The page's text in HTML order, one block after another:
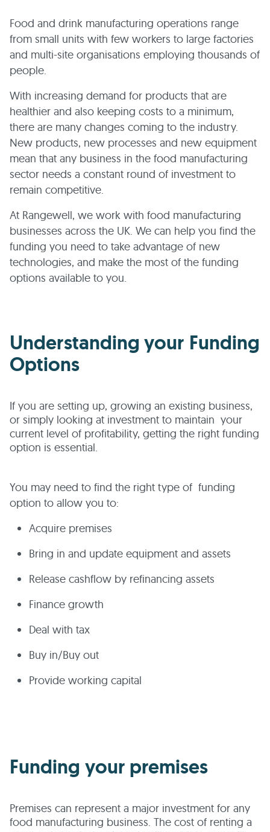
Food and drink manufacturing operations range
from small units with few workers to large factories
and multi-site organisations employing thousands of
people.
With increasing demand for products that are
healthier and also keeping costs to a minimum,
there are many changes coming to the industry.
New products, new processes and new equipment
mean that any business in the food manufacturing
sector needs a constant round of investment to
remain competitive.
At Rangewell, we work with food manufacturing
businesses across the UK. We can help you find the
funding you need to take advantage of new
technologies, and make the most of the funding
options available to you.
Understanding your Funding
Options
If you are setting up, growing an existing business,
or simply looking at investment to maintain your
current level of profitability, getting the right funding
option is essential.
You may need to find the right type of funding
option to allow you to:
Acquire premises
Bring in and update equipment and assets
Release cashflow by refinancing assets
Finance growth
Deal with tax
Buy in/Buy out
Provide working capital
Funding your premises
Premises can represent a major investment for any
food manufacturing business. The cost of renting a